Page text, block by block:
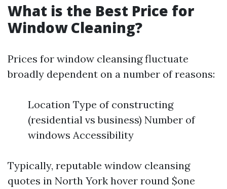
What is the Best Price for
Window Cleaning?
Prices for window cleansing fluctuate
broadly dependent on a number of reasons:
Location Type of constructing
(residential vs business) Number of
windows Accessibility
Typically, reputable window cleansing
quotes in North York hover round $one